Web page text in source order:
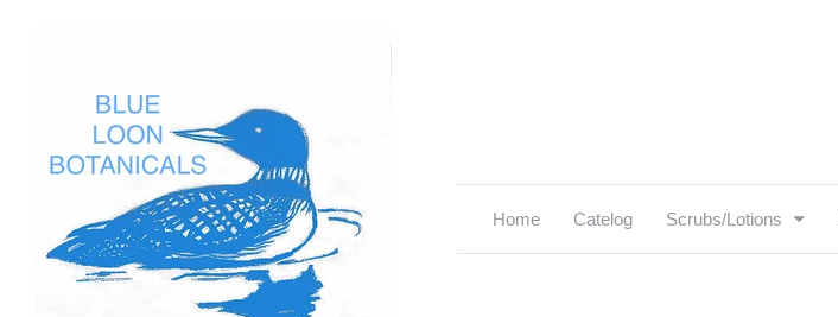
Loon
Botanicals
Navigation:
Home Catelog Scrubs/Lotions